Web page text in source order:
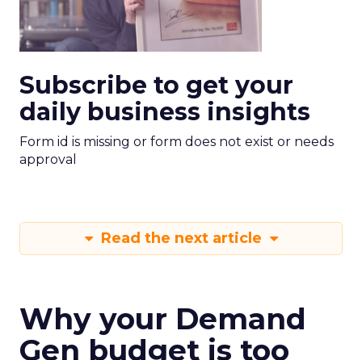
Subscribe to get your
daily business insights
Form id is missing or form does not exist or needs
approval
Read the next article
Why your Demand
Gen budget is too